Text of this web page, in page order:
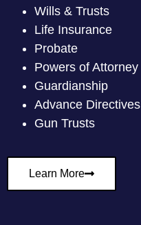
Wills & Trusts
Life Insurance
Probate
Powers of Attorney
Guardianship
Advance Directives
Gun Trusts
Learn More